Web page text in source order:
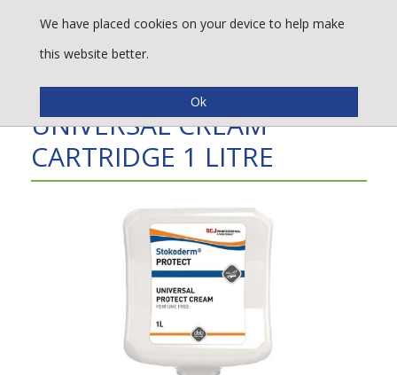
STOKODERM PROTECT
UNIVERSAL CREAM
CARTRIDGE 1 LITRE
We have placed cookies on your device to help make
this website better.